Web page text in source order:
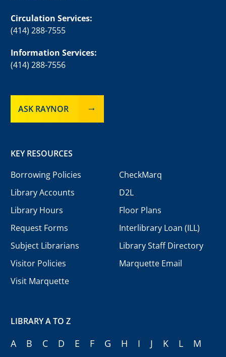
Circulation Services:
(414) 288-7555
Information Services:
(414) 288-7556
ASK RAYNOR
KEY RESOURCES
Borrowing Policies
Library Accounts
Library Hours
Request Forms
Subject Librarians
Visitor Policies
Visit Marquette
CheckMarq
D2L
Floor Plans
Interlibrary Loan (ILL)
Library Staff Directory
Marquette Email
LIBRARY A TO Z
A B C D E F G H I J K L
M